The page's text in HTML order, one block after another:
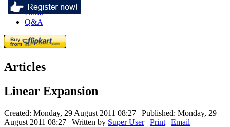
Home
Q&A
Articles
Linear Expansion
Created: Monday, 29 August 2011 08:27 | Published: Monday, 29
August 2011 08:27 | Written by Super User| Print | Email